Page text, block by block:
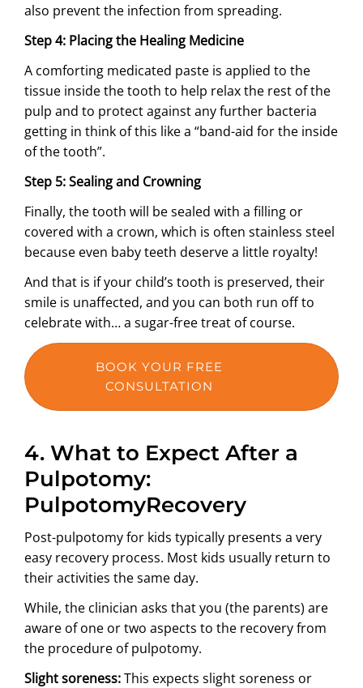
also prevent the infection from spreading.
Step 4: Placing the Healing Medicine
A comforting medicated paste is applied to the
tissue inside the tooth to help relax the rest of the
pulp and to protect against any further bacteria
getting in think of this like a “band-aid for the inside
of the tooth”.
Step 5: Sealing and Crowning
Finally, the tooth will be sealed with a filling or
covered with a crown, which is often stainless steel
because even baby teeth deserve a little royalty!
And that is if your child’s tooth is preserved, their
smile is unaffected, and you can both run off to
celebrate with… a sugar-free treat of course.
BOOK YOUR FREE
CONSULTATION
4. What to Expect After a
Pulpotomy:
PulpotomyRecovery
Post-pulpotomy for kids typically presents a very
easy recovery process. Most kids usually return to
their activities the same day.
While, the clinician asks that you (the parents) are
aware of one or two aspects to the recovery from
the procedure of pulpotomy.
Slight soreness:This expects slight soreness or